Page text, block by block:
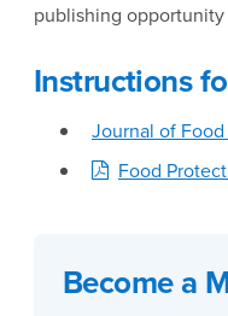
publishing
Instructions
Journal of
Food
Become a